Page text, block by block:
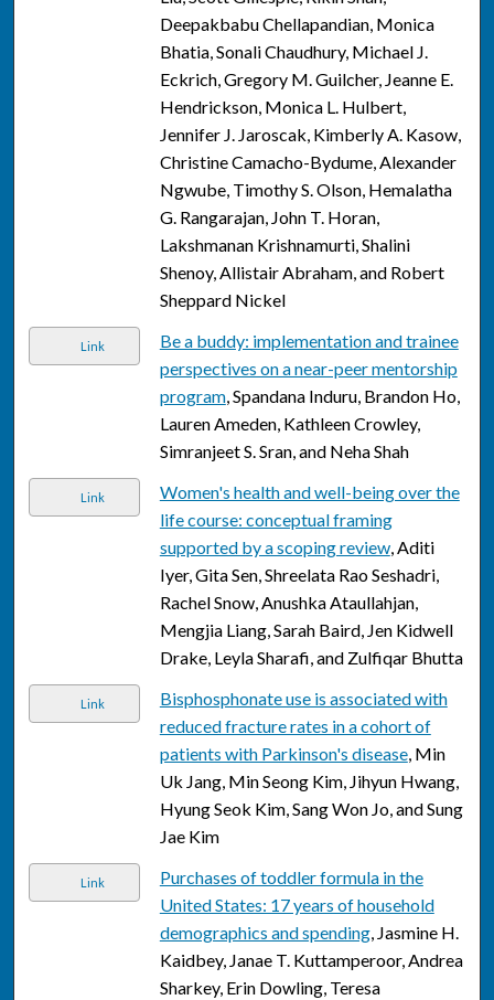
Deepakbabu Chellapandian, Monica
Bhatia, Sonali Chaudhury, Michael J.
Eckrich, Gregory M. Guilcher, Jeanne E.
Hendrickson, Monica L. Hulbert,
Jennifer J. Jaroscak, Kimberly A. Kasow,
Christine Camacho-Bydume, Alexander
Ngwube, Timothy S. Olson, Hemalatha
G. Rangarajan, John T. Horan,
Lakshmanan Krishnamurti, Shalini
Shenoy, Allistair Abraham, and Robert
Sheppard Nickel
Link
Be a buddy: implementation and trainee
perspectives on a near-peer mentorship
program, Spandana Induru, Brandon Ho,
Lauren Ameden, Kathleen Crowley,
Simranjeet S. Sran, and Neha Shah
Link
Women's health and well-being over the
life course: conceptual framing
supported by a scoping review, Aditi
Iyer, Gita Sen, Shreelata Rao Seshadri,
Rachel Snow, Anushka Ataullahjan,
Mengjia Liang, Sarah Baird, Jen Kidwell
Drake, Leyla Sharafi, and Zulfiqar Bhutta
Link
Bisphosphonate use is associated with
reduced fracture rates in a cohort of
patients with Parkinson's disease, Min
Uk Jang, Min Seong Kim, Jihyun Hwang,
Hyung Seok Kim, Sang Won Jo, and Sung
Jae Kim
Link
Purchases of toddler formula in the
United States: 17 years of household
demographics and spending, Jasmine H.
Kaidbey, Janae T. Kuttamperoor, Andrea
Sharkey, Erin Dowling, Teresa